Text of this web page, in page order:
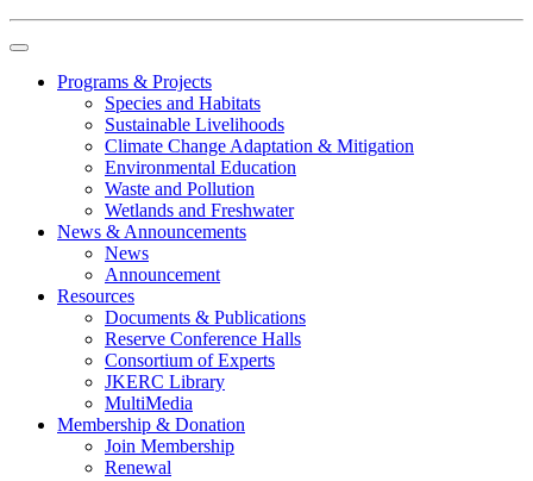
Programs & Projects
Species and Habitats
Sustainable Livelihoods
Climate Change Adaptation & Mitigation
Environmental Education
Waste and Pollution
Wetlands and Freshwater
News & Announcements
News
Announcement
Resources
Documents & Publications
Reserve Conference Halls
Consortium of Experts
JKERC Library
MultiMedia
Membership & Donation
Join Membership
Renewal